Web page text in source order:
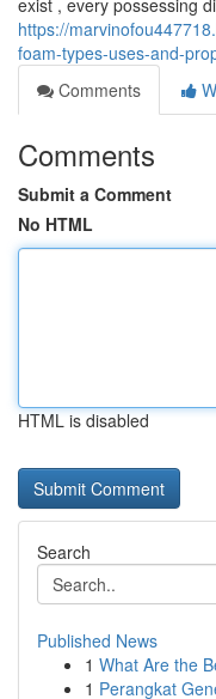
exist , every possessing
https://
foam-types-uses-and-
Comments
Comments
Submit a Comment
No HTML
HTML is disabled
Search
Published News
1 What Are the
1 Perangkat